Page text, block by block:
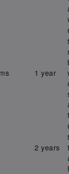
1 year
2 years